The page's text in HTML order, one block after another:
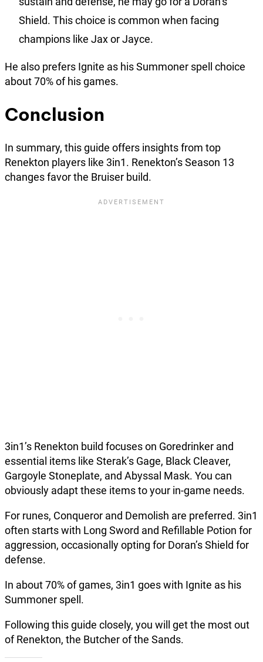
Shield. This choice is common when facing
champions like Jax or Jayce.
He also prefers Ignite as his Summoner spell choice
about 70% of his games.
Conclusion
In summary, this guide offers insights from top
Renekton players like 3in1. Renekton’s Season 13
changes favor the Bruiser build.
3in1’s Renekton build focuses on Goredrinker and
essential items like Sterak’s Gage, Black Cleaver,
Gargoyle Stoneplate, and Abyssal Mask. You can
obviously adapt these items to your in-game needs.
For runes, Conqueror and Demolish are preferred. 3in1
often starts with Long Sword and Refillable Potion for
aggression, occasionally opting for Doran’s Shield for
defense.
In about 70% of games, 3in1 goes with Ignite as his
Summoner spell.
Following this guide closely, you will get the most out
of Renekton, the Butcher of the Sands.